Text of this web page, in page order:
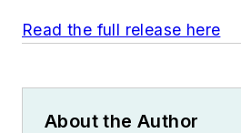
Read the full release here
About the Author